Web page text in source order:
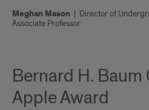
Meghan Mason | Director of
Associate Professor
Bernard H. Baum
Apple Award